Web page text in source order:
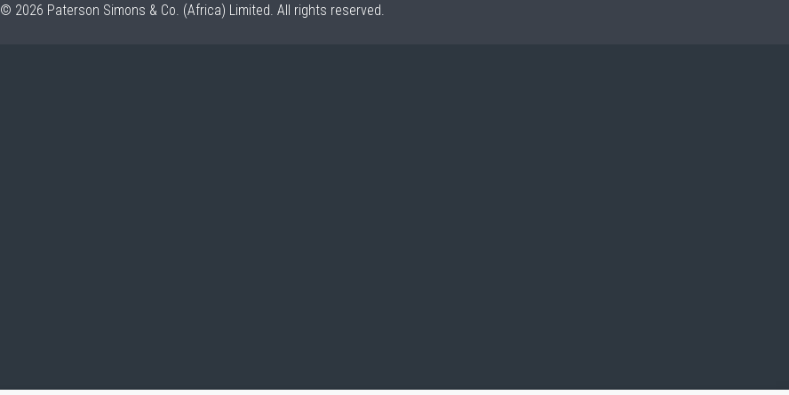
© 2026 Paterson Simons & Co. (Africa) Limited. All rights reserved.